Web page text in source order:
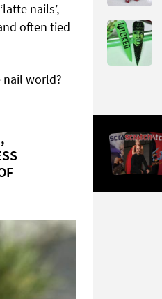
nails’,
often tied
nail world?